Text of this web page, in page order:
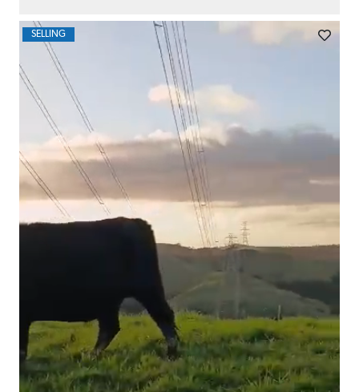
SELLING